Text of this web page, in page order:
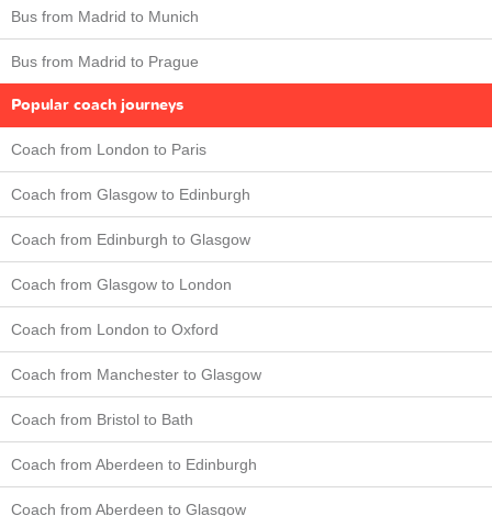
Bus from Madrid to Munich
Bus from Madrid to Prague
Popular coach journeys
Coach from London to Paris
Coach from Glasgow to Edinburgh
Coach from Edinburgh to Glasgow
Coach from Glasgow to London
Coach from London to Oxford
Coach from Manchester to Glasgow
Coach from Bristol to Bath
Coach from Aberdeen to Edinburgh
Coach from Aberdeen to Glasgow